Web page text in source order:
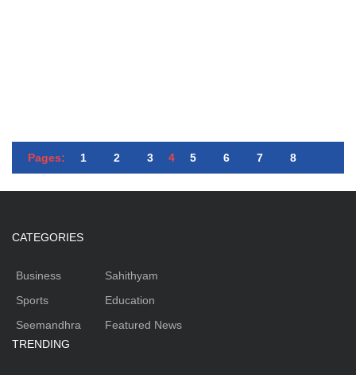
Pages: 1 2 3 4 5 6 7 8
CATEGORIES
Business
Sports
Seemandhra
Sahithyam
Education
Featured News
TRENDING